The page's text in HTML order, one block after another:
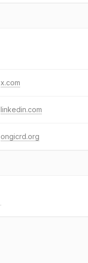
x.com
linkedin.com
ongicrd.org
.